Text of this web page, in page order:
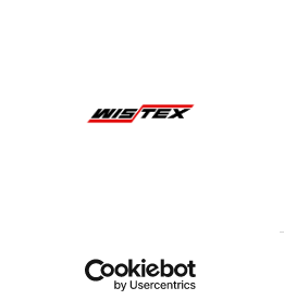
Ethernet/IP Communication Module